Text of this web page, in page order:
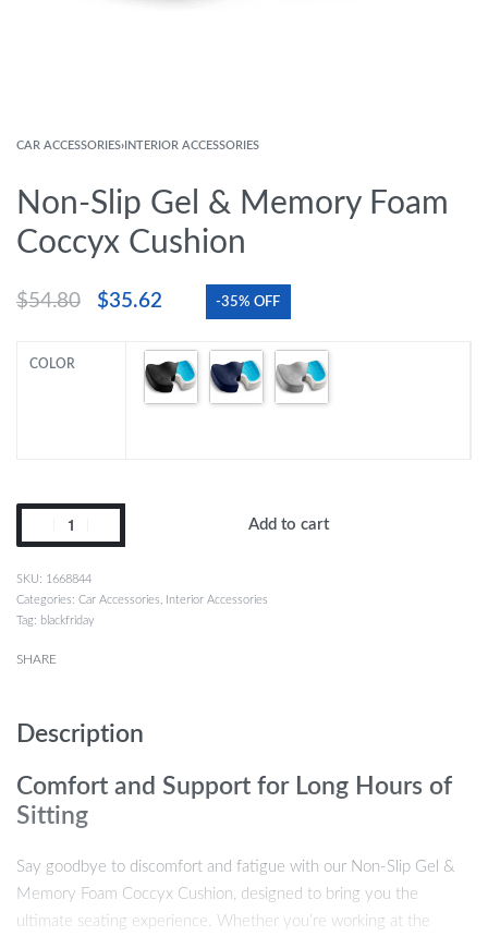
CAR ACCESSORIES› INTERIOR ACCESSORIES
Non-Slip Gel & Memory Foam
Coccyx Cushion
$54.80 $35.62 -35% OFF
COLOR
Add to cart
1668844
Categories: Car Accessories
Interior Accessories
Tag: blackfriday
SHARE
Description
Comfort and Support for Long Hours of
Sitting
Say goodbye to discomfort and fatigue with our Non-Slip Gel &
Memory Foam Coccyx Cushion, designed to bring you the
ultimate seating experience. Whether you’re working at the